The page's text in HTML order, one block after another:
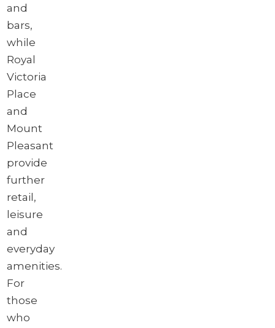
and
bars,
while
Royal
Victoria
Place
and
Mount
Pleasant
provide
further
retail,
leisure
and
everyday
amenities.
For
those
who